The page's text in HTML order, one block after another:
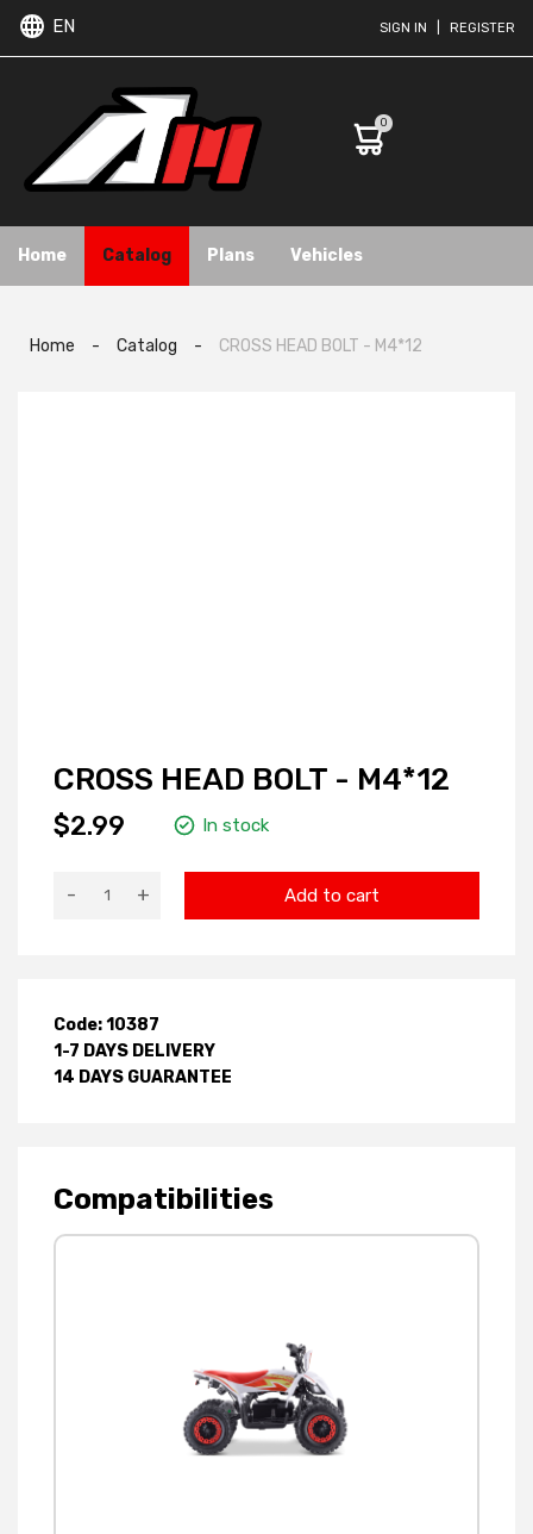
EN SIGN IN REGISTER
0
Home Catalog Plans Vehicles
Home - Catalog - CROSS HEAD BOLT - M4*12
CROSS HEAD BOLT - M4*12
$2.99 In stock
- + Add to cart
Code: 10387
1-7 DAYS DELIVERY
14 DAYS GUARANTEE
Compatibilities